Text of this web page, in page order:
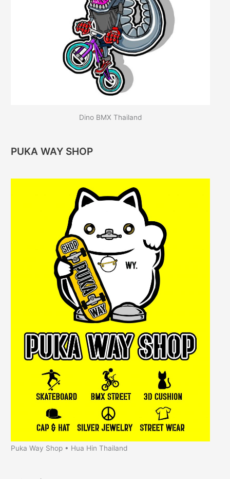
Dino BMX Thailand
PUKA WAY SHOP
Puka Way Shop • Hua Hin Thailand